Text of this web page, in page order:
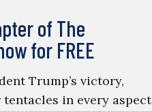
of The
for FREE
Trump’s victory,
in every aspect